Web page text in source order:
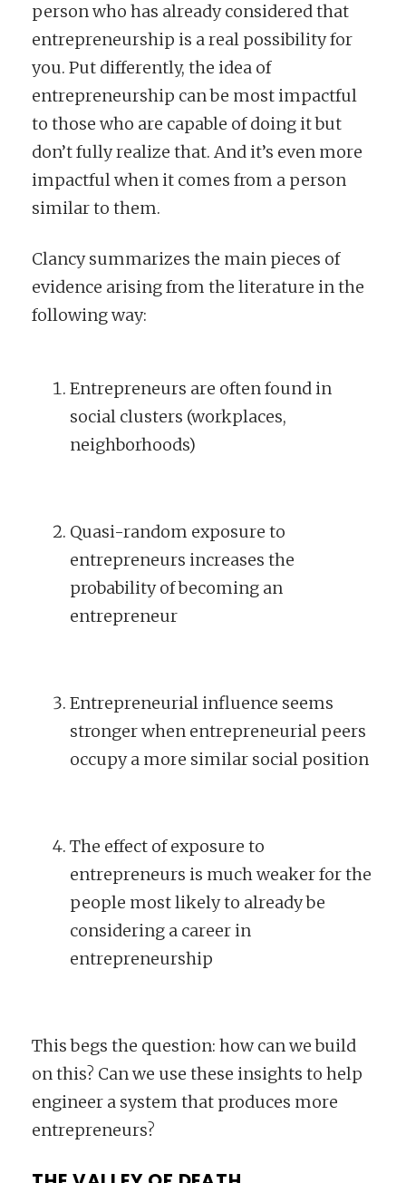
person who has already considered that
entrepreneurship is a real possibility for
you. Put differently, the idea of
entrepreneurship can be most impactful
to those who are capable of doing it but
don’t fully realize that. And it’s even more
impactful when it comes from a person
similar to them.
Clancy summarizes the main pieces of
evidence arising from the literature in the
following way:
Entrepreneurs are often found in
social clusters (workplaces,
neighborhoods)
Quasi-random exposure to
entrepreneurs increases the
probability of becoming an
entrepreneur
Entrepreneurial influence seems
stronger when entrepreneurial peers
occupy a more similar social position
The effect of exposure to
entrepreneurs is much weaker for the
people most likely to already be
considering a career in
entrepreneurship
This begs the question: how can we build
on this? Can we use these insights to help
engineer a system that produces more
entrepreneurs?